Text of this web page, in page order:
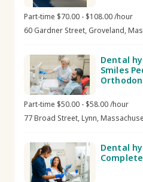
Part-time $70.00 - $108.00 /hour
60 Gardner Street, Groveland,
Dental
Smiles
Part-time $50.00 - $58.00 /hour
77 Broad Street, Lynn,
Dental